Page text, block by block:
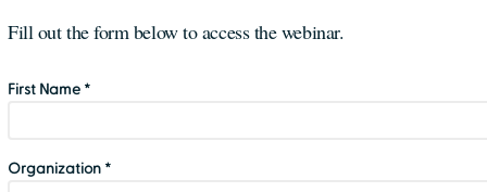
Fill out the form below to access the webinar.
First Name *
Organization *